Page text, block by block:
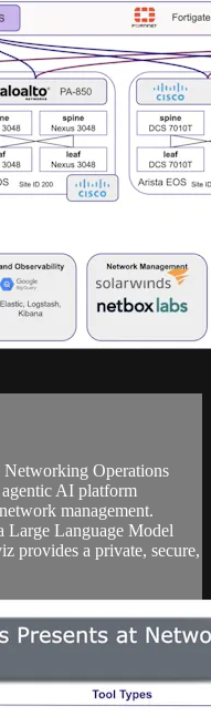
Operations
AI platform
management.
Large Language Model
provides a private, secure,